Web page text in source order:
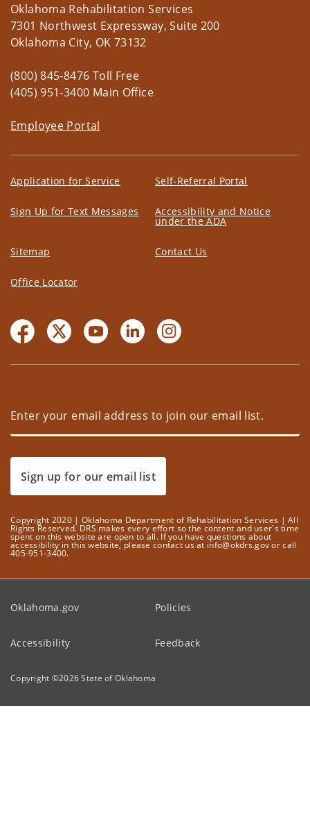
Oklahoma Rehabilitation Services
7301 Northwest Expressway, Suite 200
Oklahoma City, OK 73132
(800) 845-8476 Toll Free
(405) 951-3400 Main Office
Employee Portal
Application for Service Self-Referral Portal
Sign Up for Text Messages Accessibility and Notice
under the ADA
Sitemap Contact Us
Office Locator
Sign up for our email list
Copyright 2020 | Oklahoma Department of Rehabilitation Services | All
Rights Reserved. DRS makes every effort so the content and user's time
spent on this website are open to all. If you have questions about
accessibility in this website, please contact us at info@okdrs.gov or call
405-951-3400.
Oklahoma.gov Policies
Accessibility Feedback
Copyright ©2026State of Oklahoma